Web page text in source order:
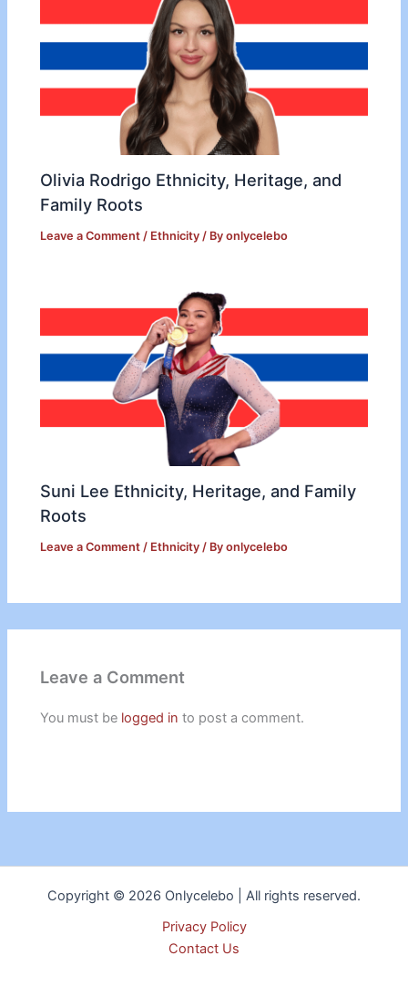
Olivia Rodrigo Ethnicity, Heritage, and
Family Roots
Leave a Comment / Ethnicity / Byonlycelebo
Suni Lee Ethnicity, Heritage, and Family
Roots
Leave a Comment / Ethnicity / Byonlycelebo
Leave a Comment
You must be logged in to post a comment.
Copyright © 2026 Onlycelebo | All rights reserved.
Privacy Policy
Contact Us